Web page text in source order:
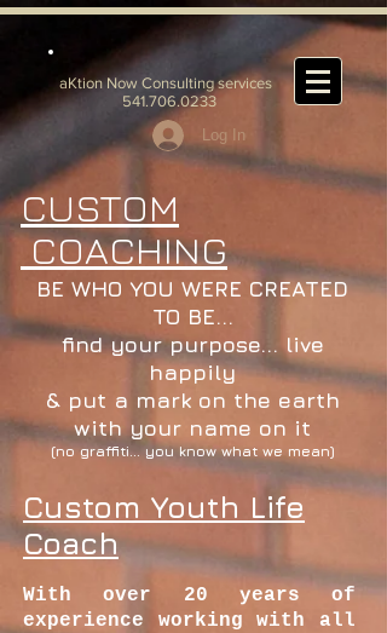
aKtion Now Consulting services
541.706.0233
Log In
CUSTOM
COACHING
BE WHO YOU WERE CREATED
TO BE...
find your purpose... live
happily
& put a mark on the earth
with your name on it
(no graffiti... you know what we mean)
Custom Youth Life
Coach
With over 20 years of
experience working with all